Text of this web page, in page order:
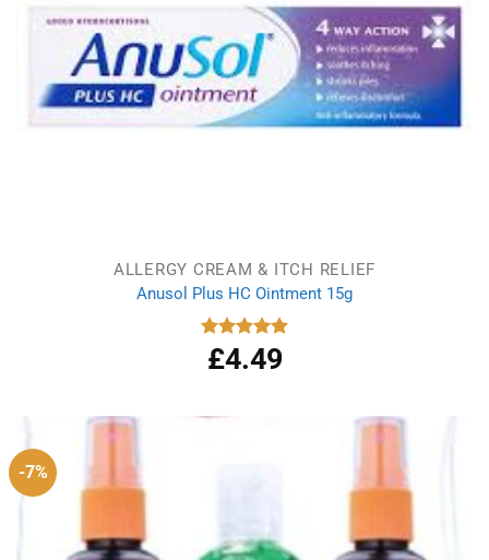
ALLERGY CREAM & ITCH RELIEF
Anusol Plus HC Ointment 15g
Rated
5.00
out of 5
£4.49
-7%